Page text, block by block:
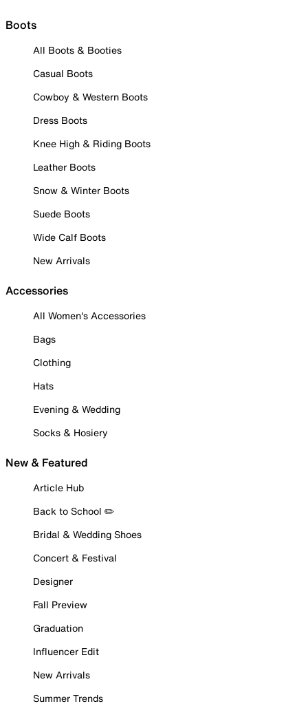
Boots
All Boots & Booties
Casual Boots
Cowboy & Western Boots
Dress Boots
Knee High & Riding Boots
Leather Boots
Snow & Winter Boots
Suede Boots
Wide Calf Boots
New Arrivals
Accessories
All Women's Accessories
Bags
Clothing
Hats
Evening & Wedding
Socks & Hosiery
New & Featured
Article Hub
Back to School ✏️
Bridal & Wedding Shoes
Concert & Festival
Designer
Fall Preview
Graduation
Influencer Edit
New Arrivals
Summer Trends